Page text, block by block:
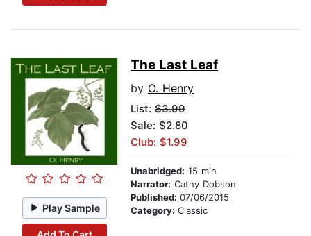
Play Sample
The Last Leaf
by O. Henry
List: $3.99
Sale: $2.80
Club: $1.99
Unabridged: 15 min
Narrator: Cathy Dobson
Published: 07/06/2015
Category: Classic